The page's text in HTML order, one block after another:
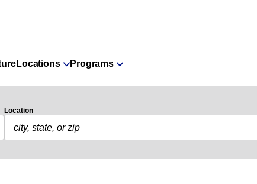
Locations Programs
Location